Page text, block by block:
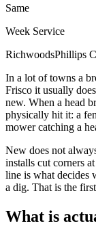
Same
Week Service
RichwoodsPhillips
In a lot of towns a
Frisco it usually
new. When a head
physically hit it: a
mower catching a
New does not
installs cut corners
line is what decides
a dig. That is the
What is